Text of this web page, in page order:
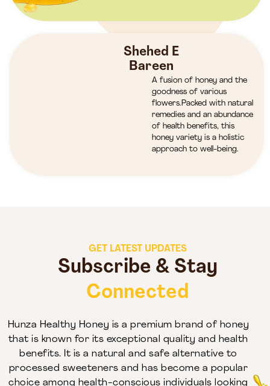
Shehed E
Bareen
A fusion of honey and the
goodness of various
flowers.Packed with natural
remedies and an abundance
of health benefits, this
honey variety is a holistic
approach to well-being.
GET LATEST UPDATES
Subscribe & Stay
Connected
Hunza Healthy Honey is a premium brand of honey
that is known for its exceptional quality and health
benefits. It is a natural and safe alternative to
processed sweeteners and has become a popular
choice among health-conscious individuals looking